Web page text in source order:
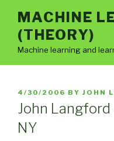
content
MACHINE
(THEORY)
Machine learning and
POSTED
ON
4/30/2006 BY JOHN
John Langford
NY